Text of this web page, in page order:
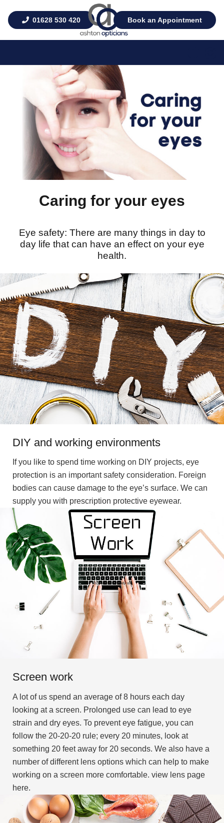
01628 530 420 Book an Appointment
Caring for your eyes
Eye safety: There are many things in day to
day life that can have an effect on your eye
health.
DIY and working environments
If you like to spend time working on DIY projects, eye
protection is an important safety consideration. Foreign
bodies can cause damage to the eye’s surface. We can
supply you with prescription protective eyewear.
Screen work
A lot of us spend an average of 8 hours each day
looking at a screen. Prolonged use can lead to eye
strain and dry eyes. To prevent eye fatigue, you can
follow the 20-20-20 rule; every 20 minutes, look at
something 20 feet away for 20 seconds. We also have a
number of different lens options which can help to make
working on a screen more comfortable. view lens page
here.